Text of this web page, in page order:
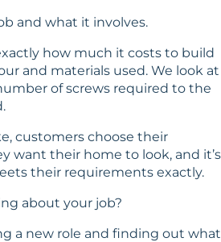
and what it involves.
how much it costs to build
and materials used. We look at
of screws required to the
customers choose their
want their home to look, and it’s
their requirements exactly.
about your job?
a new role and finding out what